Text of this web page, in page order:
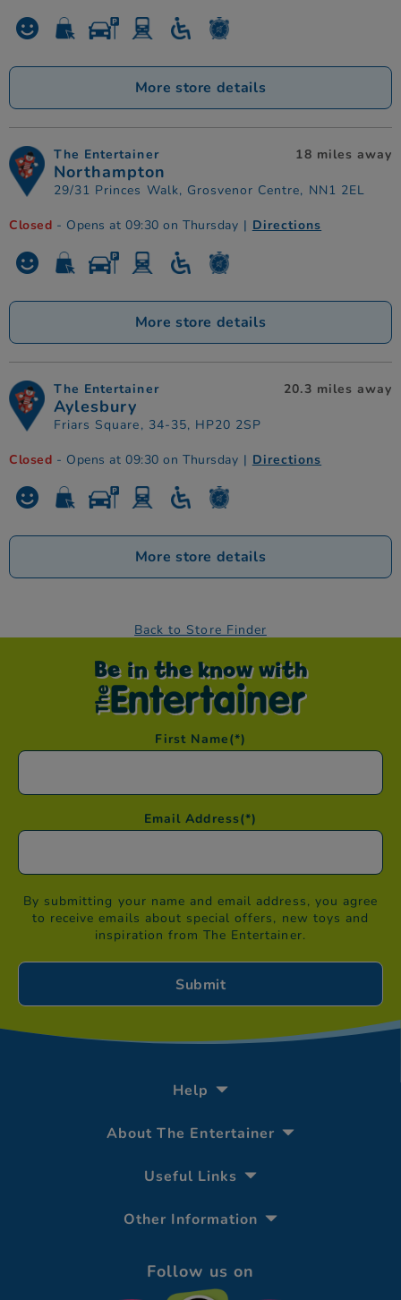
More store details
The Entertainer
Northampton
29/31 Princes Walk, Grosvenor Centre, NN1 2EL
18 miles away
Closed - Opens at 09:30 on Thursday | Directions
More store details
The Entertainer
Aylesbury
Friars Square, 34-35, HP20 2SP
20.3 miles away
Closed - Opens at 09:30 on Thursday | Directions
More store details
Back to Store Finder
Be in the know with
First Name(*)
Email Address(*)
By submitting your name and email address, you agree
to receive emails about special offers, new toys and
inspiration from The Entertainer.
Help
About The Entertainer
Useful Links
Other Information
Follow us on